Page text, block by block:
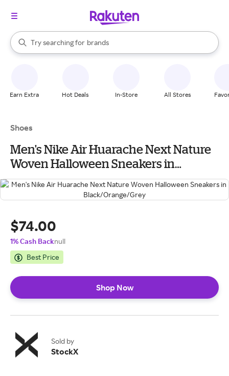
Search Rakuten
Try searching for
stores
brands
groceries
When autocomplete results are available, use the up and down
Earn Extra Hot Deals In-Store All Stores
Shoes
Men's Nike Air Huarache Next Nature
Woven Halloween Sneakers in
Black/Orange/Grey
$74.00
1% Cash Backnull
Best Price
Shop Now
Sold by
StockX